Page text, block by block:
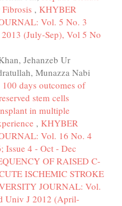
, KHYBER
Vol. 5 No. 3
(July-Sep), Vol 5 No
Jehanzeb Ur
Munazza Nabi
100 days outcomes of
stem cells
in multiple
, KHYBER
Vol. 16 No. 4
Issue 4 - Oct - Dec
OF RAISED C-
ISCHEMIC STROKE
JOURNAL: Vol.
Univ J 2012 (April-